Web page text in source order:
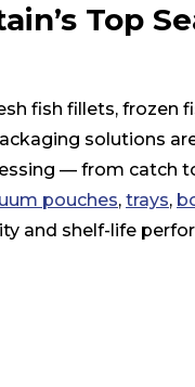
Top
fish fillets, frozen
solutions
— from catch
pouches, trays,
and shelf-life